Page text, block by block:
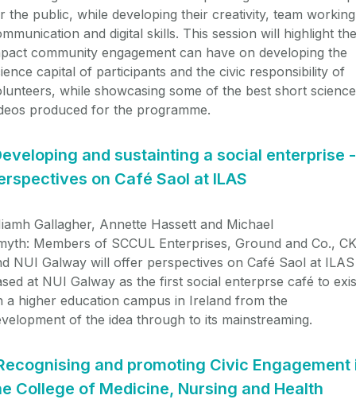
the public, while developing their creativity, team
and digital skills. This session will highlight the
community engagement can have on developing the
capital of participants and the civic responsibility of
while showcasing some of the best short science
produced for the programme.
and sustainting a social enterprise -
on Café Saol at ILAS
Gallagher, Annette Hassett and Michael
Members of SCCUL Enterprises, Ground and Co.,
NUI Galway will offer perspectives on Café Saol at ILAS
at NUI Galway as the first social enterprse café to
a higher education campus in Ireland from the
of the idea through to its mainstreaming.
and promoting Civic Engagement
College of Medicine, Nursing and Health